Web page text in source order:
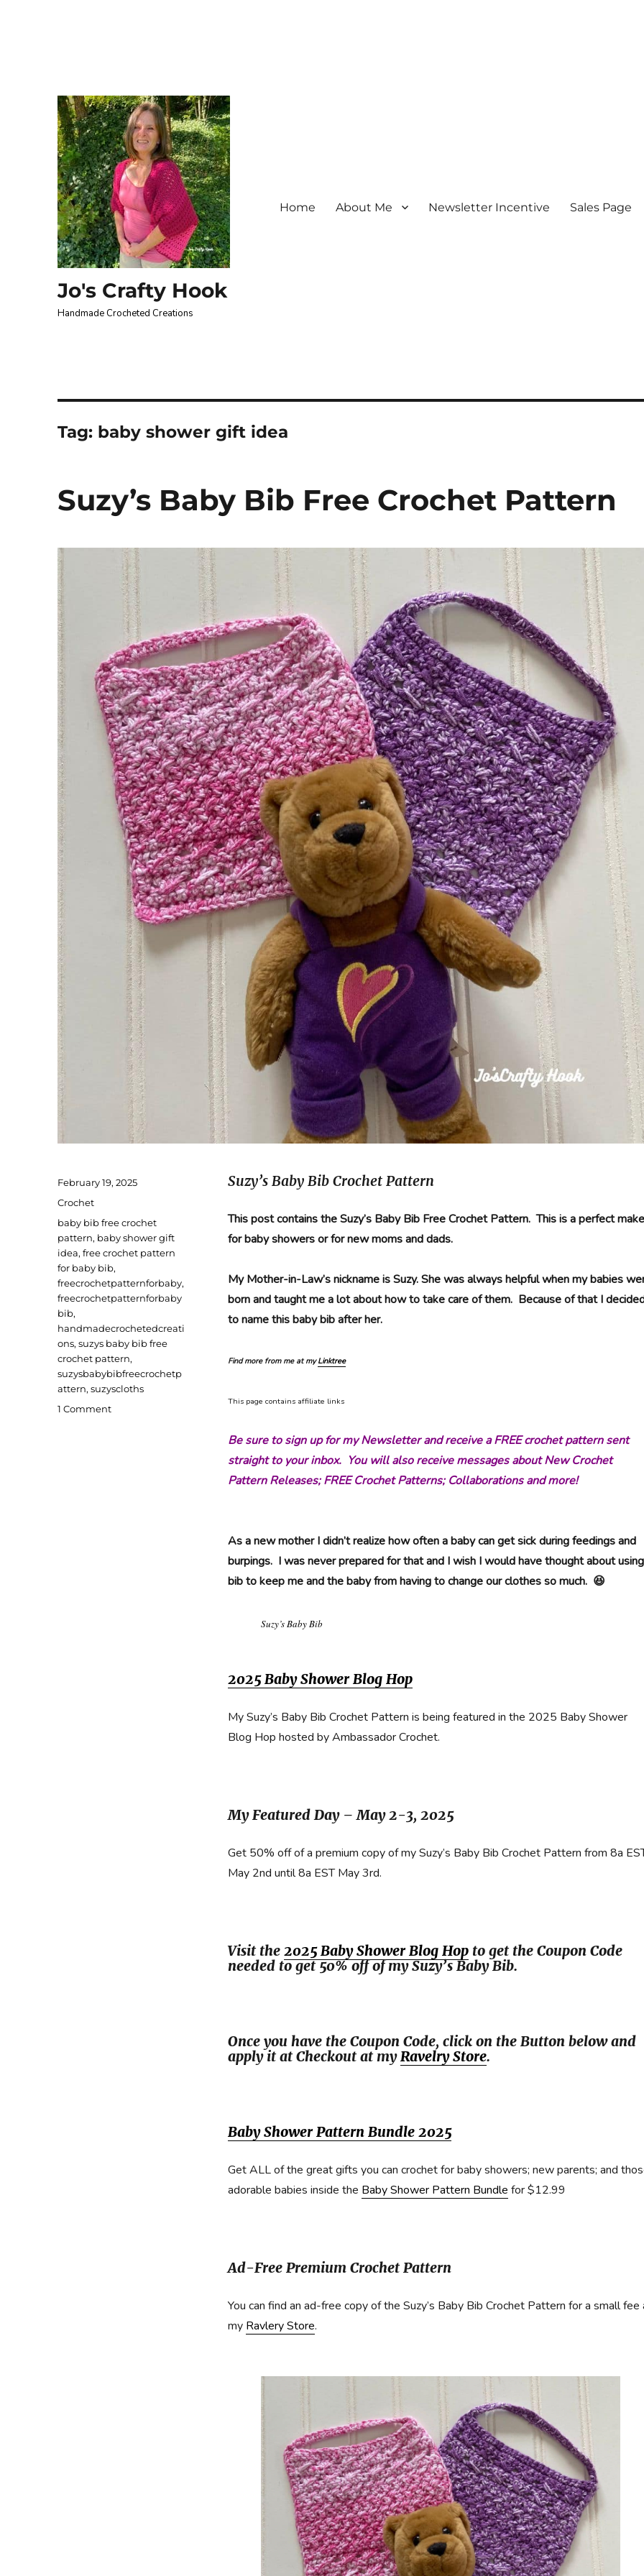
Jo's Crafty Hook
Handmade Crocheted Creations
Home About Me Newsletter Incentive Sales Page
Tag: baby shower gift idea
Suzy’s Baby Bib Free Crochet Pattern
Suzy’s Baby Bib Crochet Pattern
This post contains the Suzy’s Baby Bib Free Crochet Pattern. This is a perfect make
for baby showers or for new moms and dads.
My Mother-in-Law’s nickname is Suzy. She was always helpful when my babies
born and taught me a lot about how to take care of them. Because of that I
to name this baby bib after her.
Find more from me at myLinktree
This page contains affiliate links
Be sure to sign up for my Newsletter and receive a FREE crochet pattern sent
straight to your inbox. You will also receive messages about New Crochet
Pattern Releases; FREE Crochet Patterns; Collaborations and more!
As a new mother I didn’t realize how often a baby can get sick during feedings and
burpings. I was never prepared for that and I wish I would have thought about
bib to keep me and the baby from having to change our clothes so much. 😆
Suzy’s Baby Bib
2025 Baby Shower Blog Hop
My Suzy’s Baby Bib Crochet Pattern is being featured in the 2025 Baby Shower
Blog Hop hosted by Ambassador Crochet.
My Featured Day – May 2-3, 2025
Get 50% off of a premium copy of my Suzy’s Baby Bib Crochet Pattern from 8a
May 2nd until 8a EST May 3rd.
Visit the 2025 Baby Shower Blog Hopto get the Coupon Code
needed to get 50% off of my Suzy’s Baby Bib.
Once you have the Coupon Code, click on the Button below and
apply it at Checkout at my Ravelry Store.
Baby Shower Pattern Bundle 2025
Get ALL of the great gifts you can crochet for baby showers; new parents; and
adorable babies inside the Baby Shower Pattern Bundle for $12.99
Ad-Free Premium Crochet Pattern
You can find an ad-free copy of the Suzy’s Baby Bib Crochet Pattern for a small fee
my Ravlery Store.
Posted
on
February 19, 2025
Categories
Crochet
Tags
baby bib free crochet
pattern, baby shower gift
idea,free crochet pattern
for baby bib,
freecrochetpatternforbaby,
freecrochetpatternforbaby
bib,
handmadecrochetedcreati
ons,suzys baby bib free
crochet pattern,
suzysbabybibfreecrochetp
attern,suzyscloths
1 Commenton